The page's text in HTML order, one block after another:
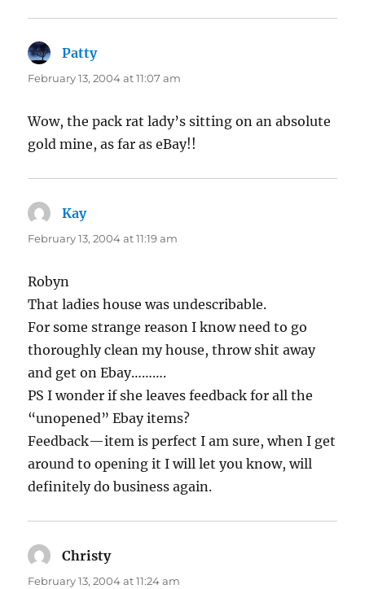
Pattysays:
February 13, 2004 at 11:07 am
Wow, the pack rat lady’s sitting on an absolute
gold mine, as far as eBay!!
Kaysays:
February 13, 2004 at 11:19 am
Robyn
That ladies house was undescribable.
For some strange reason I know need to go
thoroughly clean my house, throw shit away
and get on Ebay……….
PS I wonder if she leaves feedback for all the
“unopened” Ebay items?
Feedback—item is perfect I am sure, when I get
around to opening it I will let you know, will
definitely do business again.
Christysays:
February 13, 2004 at 11:24 am